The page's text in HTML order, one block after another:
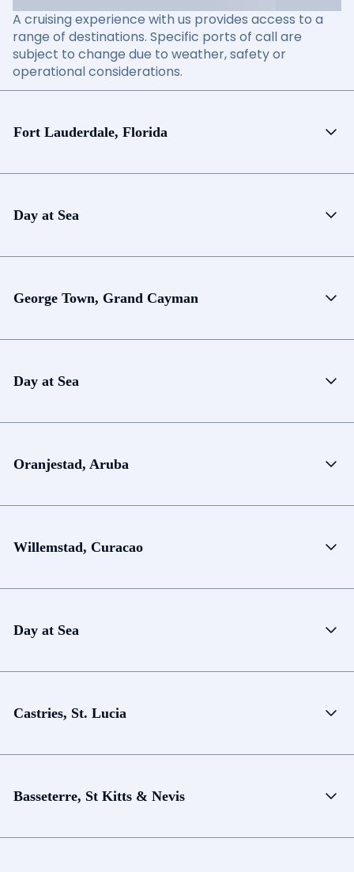
A cruising experience with us provides access to a
range of destinations. Specific ports of call are
subject to change due to weather, safety or
operational considerations.
Fort Lauderdale, Florida
Day at Sea
George Town, Grand Cayman
Day at Sea
Oranjestad, Aruba
Willemstad, Curacao
Day at Sea
Castries, St. Lucia
Basseterre, St Kitts & Nevis